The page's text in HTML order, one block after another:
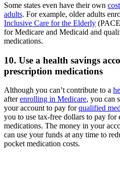
Some states even have their own
adults. For example, older adults
Inclusive Care for the Elderly
for Medicare and Medicaid and
medications.
10. Use a health savings
prescription medications
Although you can’t contribute to a
afterenrolling in Medicare, you can
your account to pay forqualified
you to use tax-free dollars to pay for
medications. The money in your
can use your funds at any time to
pocket medication costs.